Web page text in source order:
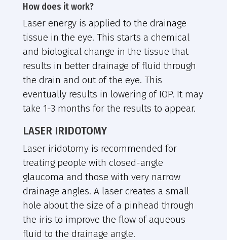
How does it work?
Laser energy is applied to the drainage
tissue in the eye. This starts a chemical
and biological change in the tissue that
results in better drainage of fluid through
the drain and out of the eye. This
eventually results in lowering of IOP. It may
take 1-3 months for the results to appear.
LASER IRIDOTOMY
Laser iridotomy is recommended for
treating people with closed-angle
glaucoma and those with very narrow
drainage angles. A laser creates a small
hole about the size of a pinhead through
the iris to improve the flow of aqueous
fluid to the drainage angle.